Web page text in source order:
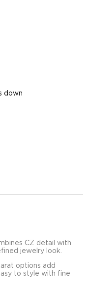
down
CZ detail with
jewelry look.
options add
to style with fine